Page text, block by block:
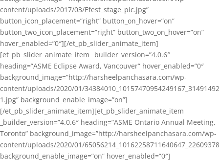
content/uploads/2017/03/Efest_stage_pic.jpg”
button_icon_placement=”right” button_on_hover=”on”
button_two_icon_placement=”right” button_two_on_hover=”on”
hover_enabled=”0″][/et_pb_slider_animate_item]
[et_pb_slider_animate_item _builder_version=”4.0.6″
heading=”ASME Eclipse Award, Vancouver” hover_enabled=”0″
background_image=”http://harsheelpanchasara.com/wp-
content/uploads/2020/01/
1.jpg” background_enable_image=”on”]
[/et_pb_slider_animate_item][et_pb_slider_animate_item
_builder_version=”4.0.6″ heading=”ASME Ontario Annual Meeting,
Toronto” background_image=”http://harsheelpanchasara.com/wp-
content/uploads/2020/01/
background_enable_image=”on” hover_enabled=”0″]